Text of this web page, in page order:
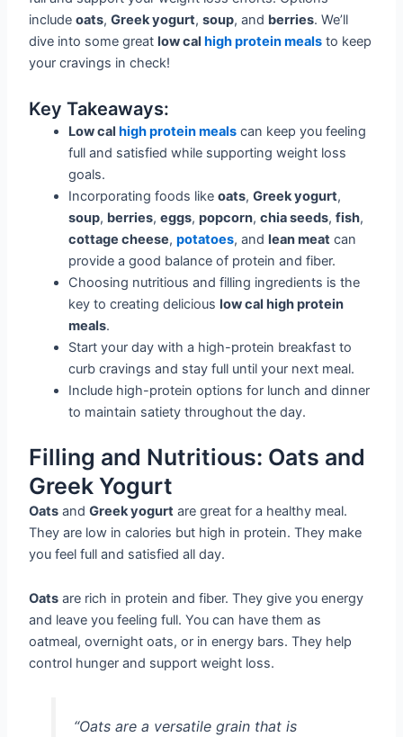
includeoats,Greek yogurt,soup, and berries. We’ll
dive into some great low cal high protein meals to keep
your cravings in check!
Key Takeaways:
Low calhigh protein meals can keep you feeling
full and satisfied while supporting weight loss
goals.
Incorporating foods likeoats,Greek yogurt,
soup, berries,eggs,popcorn,chia seeds,fish,
cottage cheese,potatoes, andlean meat can
provide a good balance of protein and fiber.
Choosing nutritious and filling ingredients is the
key to creating deliciouslow cal high protein
meals.
Start your day with a high-protein breakfast to
curb cravings and stay full until your next meal.
Include high-protein options for lunch and dinner
to maintain satiety throughout the day.
Filling and Nutritious: Oats and
Greek Yogurt
Oats andGreek yogurt are great for a healthy meal.
They are low in calories but high in protein. They make
you feel full and satisfied all day.
Oats are rich in protein and fiber. They give you energy
and leave you feeling full. You can have them as
oatmeal, overnight oats, or in energy bars. They help
control hunger and support weight loss.
“Oats are a versatile grain that is